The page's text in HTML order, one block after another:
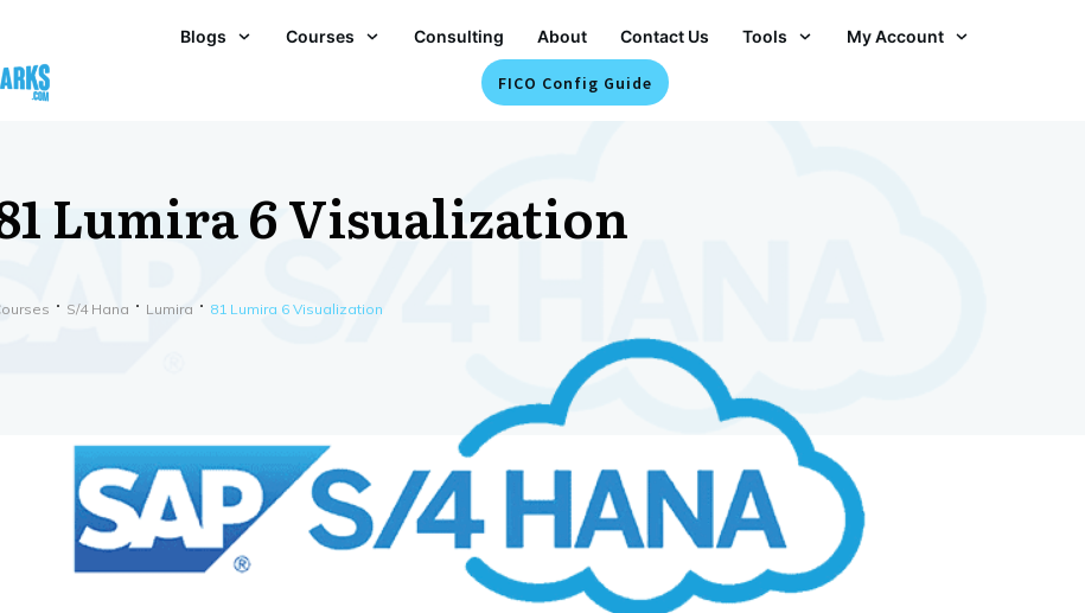
Blogs Courses Consulting About Contact Us Tools My Account
FICO Config Guide
Lumira 6 Visualization
S/4 Hana Lumira 81 Lumira 6 Visualization